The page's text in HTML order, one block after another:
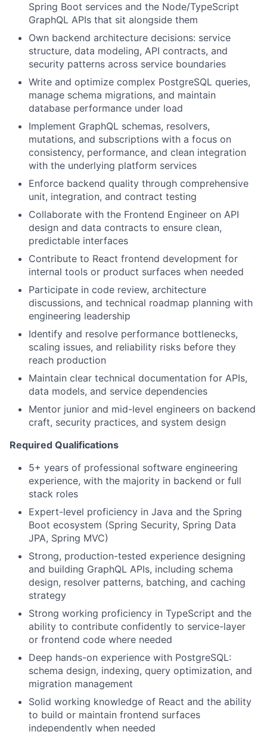
Spring Boot services and the Node/TypeScript
GraphQL APIs that sit alongside them
Own backend architecture decisions: service
structure, data modeling, API contracts, and
security patterns across service boundaries
Write and optimize complex PostgreSQL queries,
manage schema migrations, and maintain
database performance under load
Implement GraphQL schemas, resolvers,
mutations, and subscriptions with a focus on
consistency, performance, and clean integration
with the underlying platform services
Enforce backend quality through comprehensive
unit, integration, and contract testing
Collaborate with the Frontend Engineer on API
design and data contracts to ensure clean,
predictable interfaces
Contribute to React frontend development for
internal tools or product surfaces when needed
Participate in code review, architecture
discussions, and technical roadmap planning with
engineering leadership
Identify and resolve performance bottlenecks,
scaling issues, and reliability risks before they
reach production
Maintain clear technical documentation for APIs,
data models, and service dependencies
Mentor junior and mid-level engineers on backend
craft, security practices, and system design
Required Qualifications
5+ years of professional software engineering
experience, with the majority in backend or full
stack roles
Expert-level proficiency in Java and the Spring
Boot ecosystem (Spring Security, Spring Data
JPA, Spring MVC)
Strong, production-tested experience designing
and building GraphQL APIs, including schema
design, resolver patterns, batching, and caching
strategy
Strong working proficiency in TypeScript and the
ability to contribute confidently to service-layer
or frontend code where needed
Deep hands-on experience with PostgreSQL:
schema design, indexing, query optimization, and
migration management
Solid working knowledge of React and the ability
to build or maintain frontend surfaces
independently when needed